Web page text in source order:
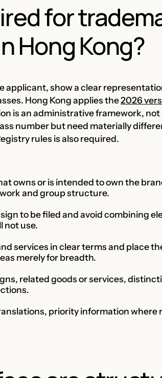
for
Hong Kong?
show a clear
Hong Kong applies the2026
is an administrative framework,
number but need materially
rules is also required.
owns or is intended to own the
and group structure.
to be filed and avoid combining
not use.
services in clear terms and place
merely for breadth.
related goods or services,
priority information where